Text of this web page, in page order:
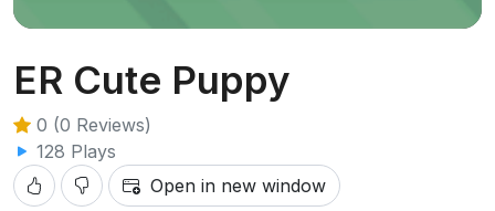
ER Cute Puppy
0 (0 Reviews)
128 Plays
Open in new window